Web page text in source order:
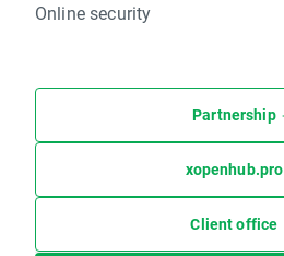
Online security
Partnership
xopenhub.pro
Client office